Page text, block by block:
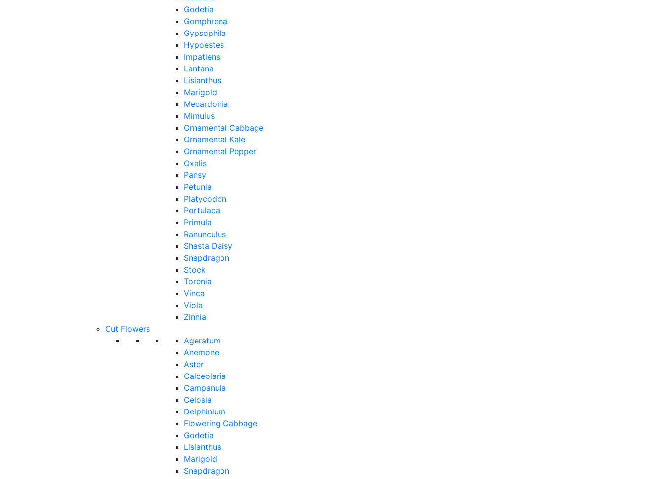
Godetia
Gomphrena
Gypsophila
Hypoestes
Impatiens
Lantana
Lisianthus
Marigold
Mecardonia
Mimulus
Ornamental Cabbage
Ornamental Kale
Ornamental Pepper
Oxalis
Pansy
Petunia
Platycodon
Portulaca
Primula
Ranunculus
Shasta Daisy
Snapdragon
Stock
Torenia
Vinca
Viola
Zinnia
Cut Flowers
Ageratum
Anemone
Aster
Calceolaria
Campanula
Celosia
Delphinium
Flowering Cabbage
Godetia
Lisianthus
Marigold
Snapdragon